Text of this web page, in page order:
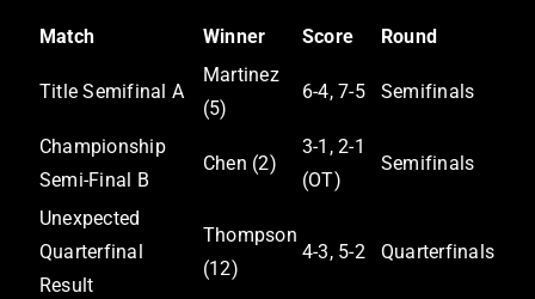
Match Winner Score Round
Title Semifinal A
Martinez
(5)
6-4, 7-5 Semifinals
Championship
Semi-Final B
Chen (2)
3-1, 2-1
(OT)
Semifinals
Unexpected
Quarterfinal
Result
Thompson
(12)
4-3, 5-2 Quarterfinals